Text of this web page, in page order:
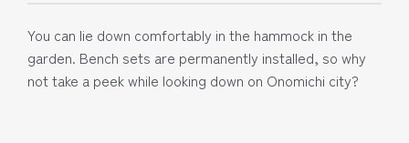
You can lie down comfortably in the hammock in the
garden. Bench sets are permanently installed, so why
not take a peek while looking down on Onomichi city?